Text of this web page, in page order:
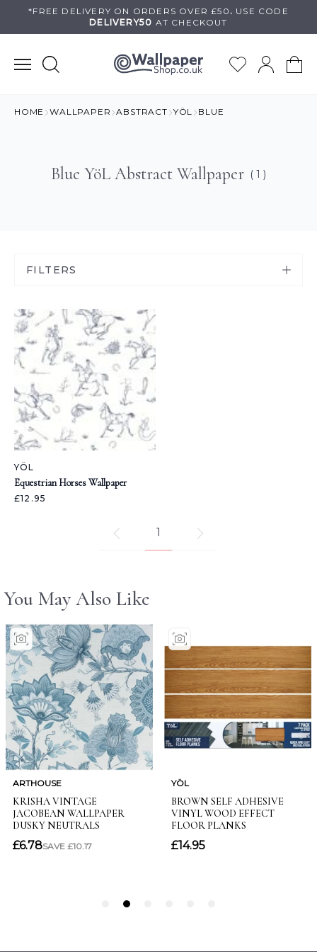
*FREE DELIVERY ON ORDERS OVER £50 . USE CODE
DELIVERY50 AT CHECKOUT
HOME WALLPAPER ABSTRACT YÖL BLUE
Blue YöL Abstract Wallpaper ( 1 )
FILTERS
YÖL
Equestrian Horses Wallpaper
£12.95
1